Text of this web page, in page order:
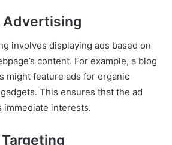
Advertising
involves displaying ads based on
content. For example, a blog
might feature ads for organic
This ensures that the ad
immediate interests.